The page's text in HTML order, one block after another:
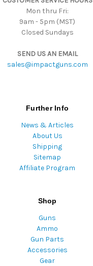
Mon thru Fri:
9am - 5pm (MST)
Closed Sundays
SEND US AN EMAIL
sales@impactguns.com
Further Info
News & Articles
About Us
Shipping
Sitemap
Affiliate Program
Shop
Guns
Ammo
Gun Parts
Accessories
Gear